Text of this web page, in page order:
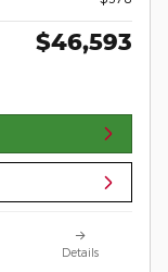
$46,593
Details